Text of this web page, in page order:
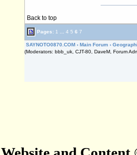
Back to top
Pages: 1 4 5 6 7
SAYNOTO0870.COM › Main Forum ›
(Moderators: bbb_uk, CJT-80, DaveM, Forum